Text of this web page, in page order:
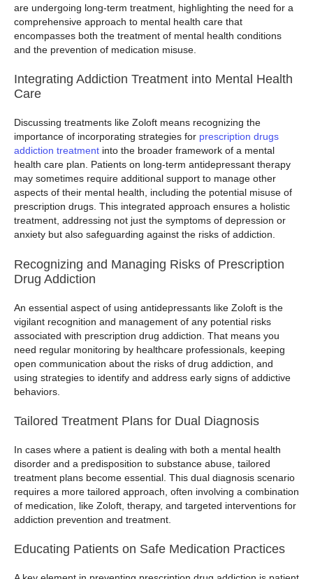
are undergoing long-term treatment, highlighting the need for a
comprehensive approach to mental health care that
encompasses both the treatment of mental health conditions
and the prevention of medication misuse.
Integrating Addiction Treatment into Mental Health
Care
Discussing treatments like Zoloft means recognizing the
importance of incorporating strategies for prescription drugs
addiction treatment into the broader framework of a mental
health care plan. Patients on long-term antidepressant therapy
may sometimes require additional support to manage other
aspects of their mental health, including the potential misuse of
prescription drugs. This integrated approach ensures a holistic
treatment, addressing not just the symptoms of depression or
anxiety but also safeguarding against the risks of addiction.
Recognizing and Managing Risks of Prescription
Drug Addiction
An essential aspect of using antidepressants like Zoloft is the
vigilant recognition and management of any potential risks
associated with prescription drug addiction. That means you
need regular monitoring by healthcare professionals, keeping
open communication about the risks of drug addiction, and
using strategies to identify and address early signs of addictive
behaviors.
Tailored Treatment Plans for Dual Diagnosis
In cases where a patient is dealing with both a mental health
disorder and a predisposition to substance abuse, tailored
treatment plans become essential. This dual diagnosis scenario
requires a more tailored approach, often involving a combination
of medication, like Zoloft, therapy, and targeted interventions for
addiction prevention and treatment.
Educating Patients on Safe Medication Practices